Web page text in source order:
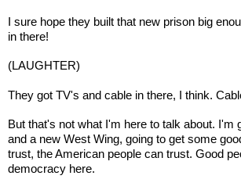
I sure hope they built that new prison big
in there!
(LAUGHTER)
They got TV's and cable in there, I think.
But that's not what I'm here to talk about. I'm
and a new West Wing, going to get some
trust, the American people can trust. Good
democracy here.